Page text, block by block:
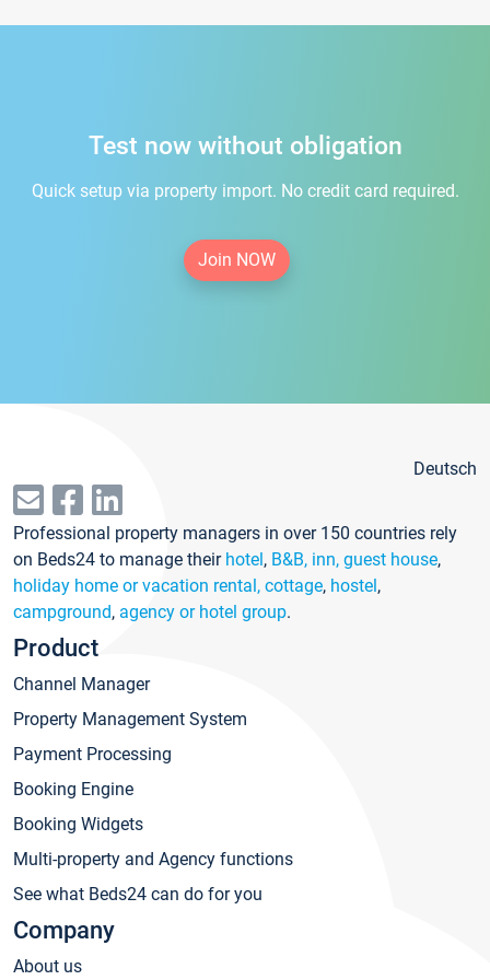
Test now without obligation
Quick setup via property import. No credit card required.
Join NOW
Deutsch
Professional property managers in over 150 countries rely
on Beds24 to manage their hotel, B&B, inn, guest house,
holiday home or vacation rental, cottage, hostel,
campground, agency or hotel group.
Product
Channel Manager
Property Management System
Payment Processing
Booking Engine
Booking Widgets
Multi-property and Agency functions
See what Beds24 can do for you
Company
About us